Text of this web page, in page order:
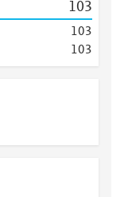
103
103
103